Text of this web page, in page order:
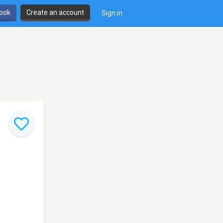
Create an account Sign in